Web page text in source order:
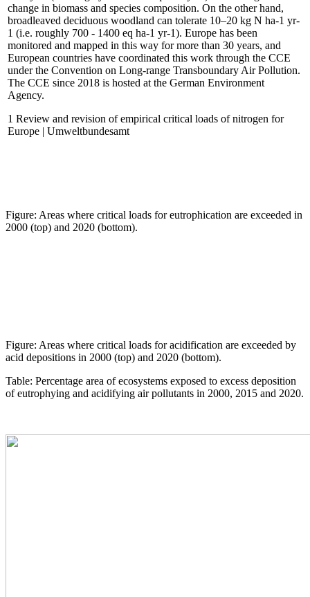
change in biomass and species composition. On the other hand,
broadleaved deciduous woodland can tolerate 10–20 kg N ha-1 yr-
1 (i.e. roughly 700 - 1400 eq ha-1 yr-1). Europe has been
monitored and mapped in this way for more than 30 years, and
European countries have coordinated this work through the CCE
under the Convention on Long-range Transboundary Air Pollution.
The CCE since 2018 is hosted at the German Environment
Agency.
1 Review and revision of empirical critical loads of nitrogen for
Europe | Umweltbundesamt
Figure: Areas where critical loads for eutrophication are exceeded in
2000 (top) and 2020 (bottom).
Figure: Areas where critical loads for acidification are exceeded by
acid depositions in 2000 (top) and 2020 (bottom).
Table: Percentage area of ecosystems exposed to excess deposition
of eutrophying and acidifying air pollutants in 2000, 2015 and 2020.